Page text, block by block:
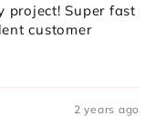
project! Super fast
customer
2 years ago